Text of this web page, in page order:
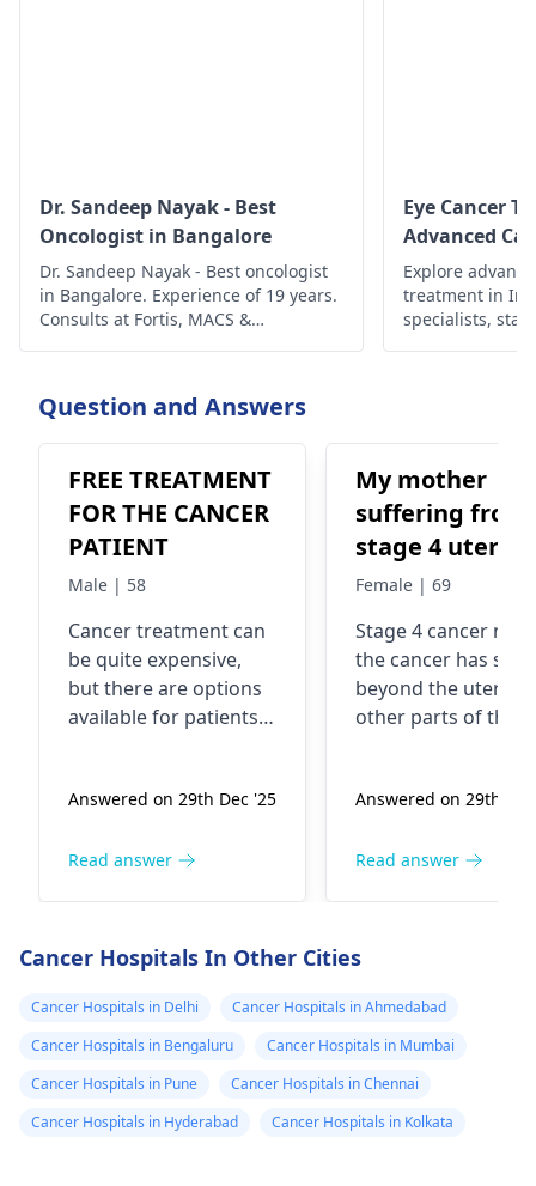
Dr. Sandeep Nayak - Best
Oncologist in Bangalore
Dr. Sandeep Nayak - Best oncologist
in Bangalore. Experience of 19 years.
Consults at Fortis, MACS &
Eye Cancer
Advanced
Explore
treatment in
specialists,
Question and Answers
FREE TREATMENT
FOR THE CANCER
PATIENT
Male | 58
Cancer treatment can
be quite expensive,
but there are options
available for patients
there are various
hospitals, and
assistance or even
free treatment for
cancer patients in
need. In fact, I
recommend reaching
out to local cancer
centers or nonprofit
Answered on 29th Dec '25
Read answer
My mother
suffering from
stage 4 uterus
cancer ..
Female | 69
Stage 4 cancer
the cancer has
beyond the uterus
other parts of the
The exact cause of
always clear, but
play a role. It's
important to
discuss treatment
options. They may
Answered on 29th
Read answer
Cancer Hospitals In Other Cities
Cancer Hospitals in Delhi
Cancer Hospitals in Ahmedabad
Cancer Hospitals in Bengaluru
Cancer Hospitals in Mumbai
Cancer Hospitals in Pune
Cancer Hospitals in Chennai
Cancer Hospitals in Hyderabad
Cancer Hospitals in Kolkata